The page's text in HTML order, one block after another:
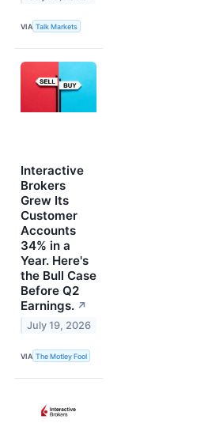
VIA Talk Markets
Interactive
Brokers
Grew Its
Customer
Accounts
34% in a
Year. Here's
the Bull Case
Before Q2
Earnings. ↗
July 19, 2026
VIA The Motley Fool